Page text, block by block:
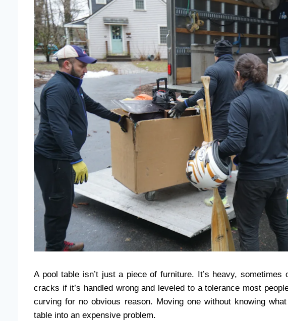
A pool table isn’t just a piece of furniture. It’s heavy,
cracks if it’s handled wrong and leveled to a tolerance most
curving for no obvious reason. Moving one without knowing
table into an expensive problem.